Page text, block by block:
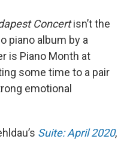
Concertisn’t the
piano album by a
is Piano Month at
some time to a pair
emotional
Suite: April 2020,